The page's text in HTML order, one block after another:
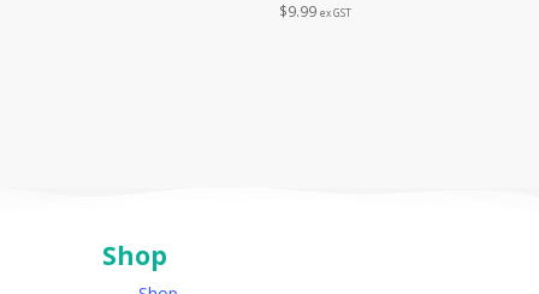
$9.99 ex GST
Shop